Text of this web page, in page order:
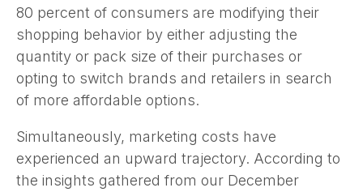
80 percent of consumers are modifying their
shopping behavior by either adjusting the
quantity or pack size of their purchases or
opting to switch brands and retailers in search
of more affordable options.
Simultaneously, marketing costs have
experienced an upward trajectory. According to
the insights gathered from our December